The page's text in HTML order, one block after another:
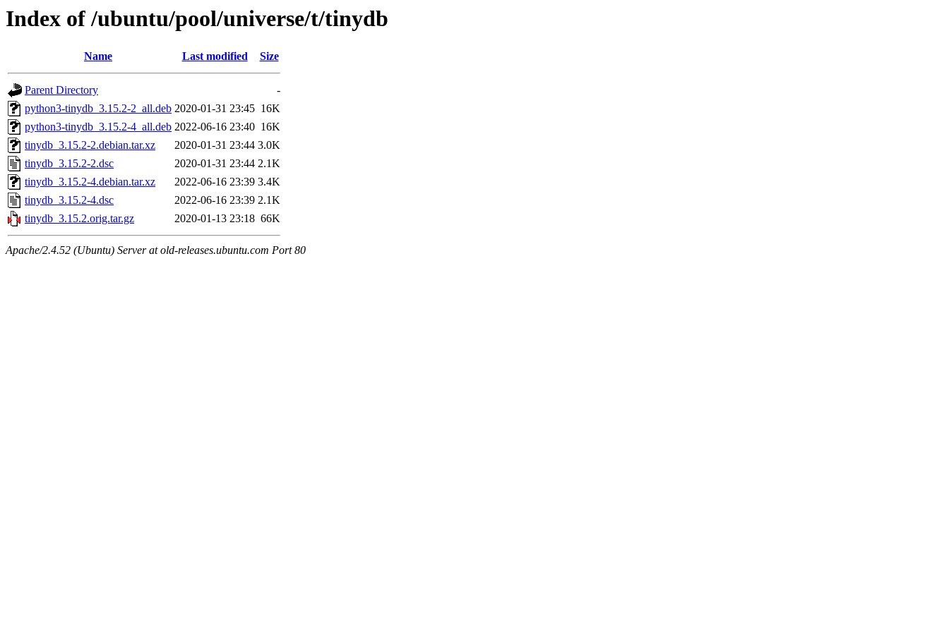
Index of /ubuntu/pool/universe/t/tinydb
Name Last modified Size
Parent Directory
-
python3-tinydb_3.15.2-2_all.deb 2020-01-31 23:45 16K
python3-tinydb_3.15.2-4_all.deb 2022-06-16 23:40 16K
tinydb_3.15.2-2.debian.tar.xz
2020-01-31 23:44 3.0K
tinydb_3.15.2-2.dsc
2020-01-31 23:44 2.1K
tinydb_3.15.2-4.debian.tar.xz
2022-06-16 23:39 3.4K
tinydb_3.15.2-4.dsc
2022-06-16 23:39 2.1K
tinydb_3.15.2.orig.tar.gz
2020-01-13 23:18 66K
Apache/2.4.52 (Ubuntu) Server at old-releases.ubuntu.com Port 80